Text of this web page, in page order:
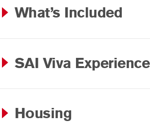
What’s Included
SAI Viva Experience
Housing